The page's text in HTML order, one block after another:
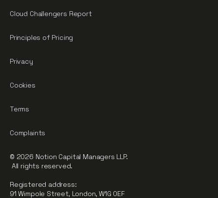
Cloud Challengers Report
Principles of Pricing
Privacy
Cookies
Terms
Complaints
© 2026 Notion Capital Managers LLP.
All rights reserved.
Registered address:
91 Wimpole Street, London, W1G 0EF